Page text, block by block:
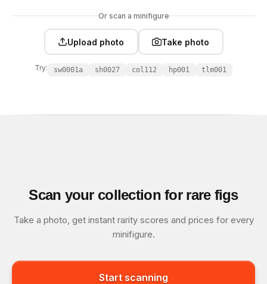
Or scan a minifigure
Upload photo Take photo
Try: sw0001a sh0027 col112 hp001 tlm001
Scan your collection for rare figs
Take a photo, get instant rarity scores and prices for every
minifigure.
Start scanning